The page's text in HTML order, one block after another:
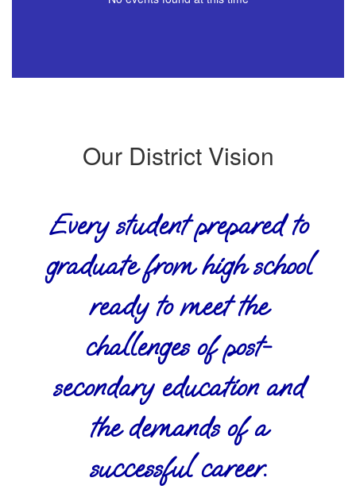
Our District Vision
Every student prepared to
graduate from high school
ready to meet the
challenges of post-
secondary education and
the demands of a
successful career.